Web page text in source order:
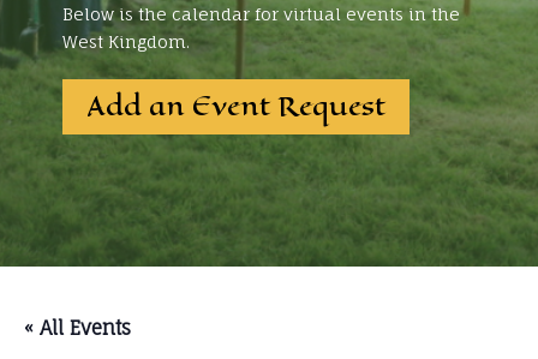
Below is the calendar for virtual events in the
West Kingdom.
Add an Event Request
« All Events